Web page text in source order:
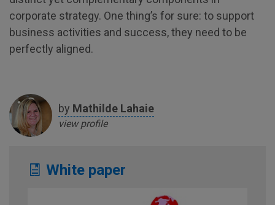
corporate strategy. One thing’s for sure: to support
business activities and success, they need to be
perfectly aligned.
by Mathilde Lahaie
view profile
White paper